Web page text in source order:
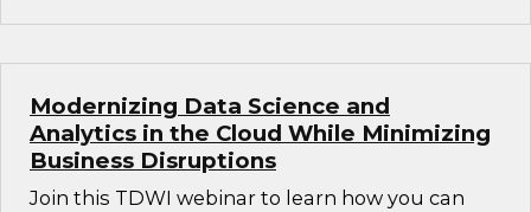
Modernizing Data Science and
Analytics in the Cloud While Minimizing
Business Disruptions
Join this TDWI webinar to learn how you can